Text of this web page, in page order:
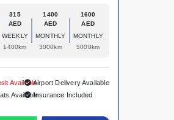
315
AED
WEEKLY
1400km
1400
AED
MONTHLY
3000km
1600
AED
MONTHLY
5000km
Available
Available
Airport Delivery Available
Insurance Included